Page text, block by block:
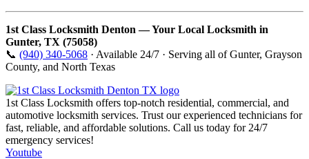
1st Class Locksmith Denton — Your Local Locksmith in
Gunter, TX (75058)
📞 (940) 340-5068 · Available 24/7 · Serving all of Gunter, Grayson
County, and North Texas
1st Class Locksmith offers top-notch residential, commercial, and
automotive locksmith services. Trust our experienced technicians for
fast, reliable, and affordable solutions. Call us today for 24/7
emergency services!
Youtube